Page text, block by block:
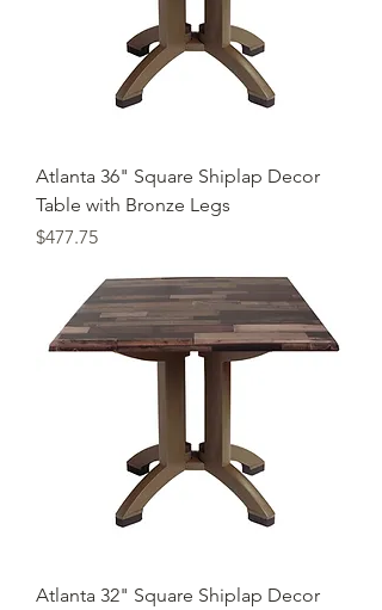
Atlanta 36" Square Shiplap Decor
Table with Bronze Legs
Price
$477.75
Atlanta 32" Square Shiplap Decor